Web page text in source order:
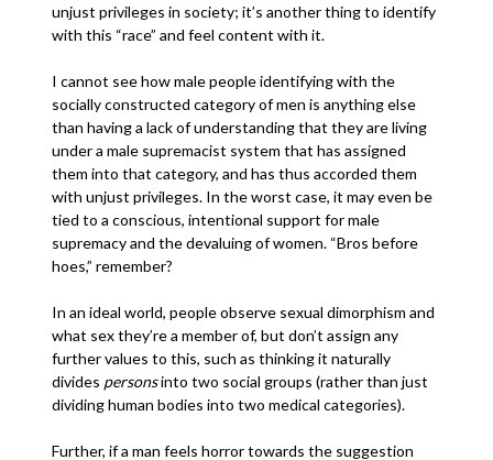
unjust privileges in society; it’s another thing to identify
with this “race” and feel content with it.
I cannot see how male people identifying with the
socially constructed category of men is anything else
than having a lack of understanding that they are living
under a male supremacist system that has assigned
them into that category, and has thus accorded them
with unjust privileges. In the worst case, it may even be
tied to a conscious, intentional support for male
supremacy and the devaluing of women. “Bros before
hoes,” remember?
In an ideal world, people observe sexual dimorphism and
what sex they’re a member of, but don’t assign any
further values to this, such as thinking it naturally
divides personsinto two social groups (rather than just
dividing human bodies into two medical categories).
Further, if a man feels horror towards the suggestion